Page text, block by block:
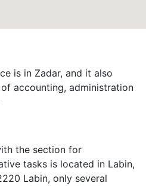
is in Zadar, and it also
accounting, administration
the section for
tasks is located in Labin,
Labin, only several